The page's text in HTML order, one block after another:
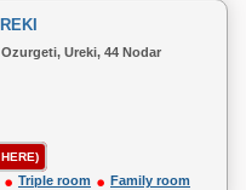
Ureki, 44 Nodar
Triple room Family room